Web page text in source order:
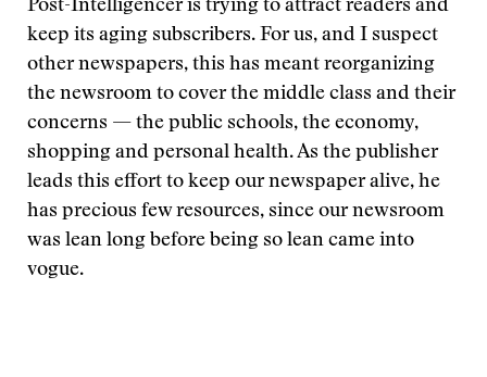
Post-Intelligencer is trying to attract readers and
keep its aging subscribers. For us, and I suspect
other newspapers, this has meant reorganizing
the newsroom to cover the middle class and their
concerns — the public schools, the economy,
shopping and personal health. As the publisher
leads this effort to keep our newspaper alive, he
has precious few resources, since our newsroom
was lean long before being so lean came into
vogue.